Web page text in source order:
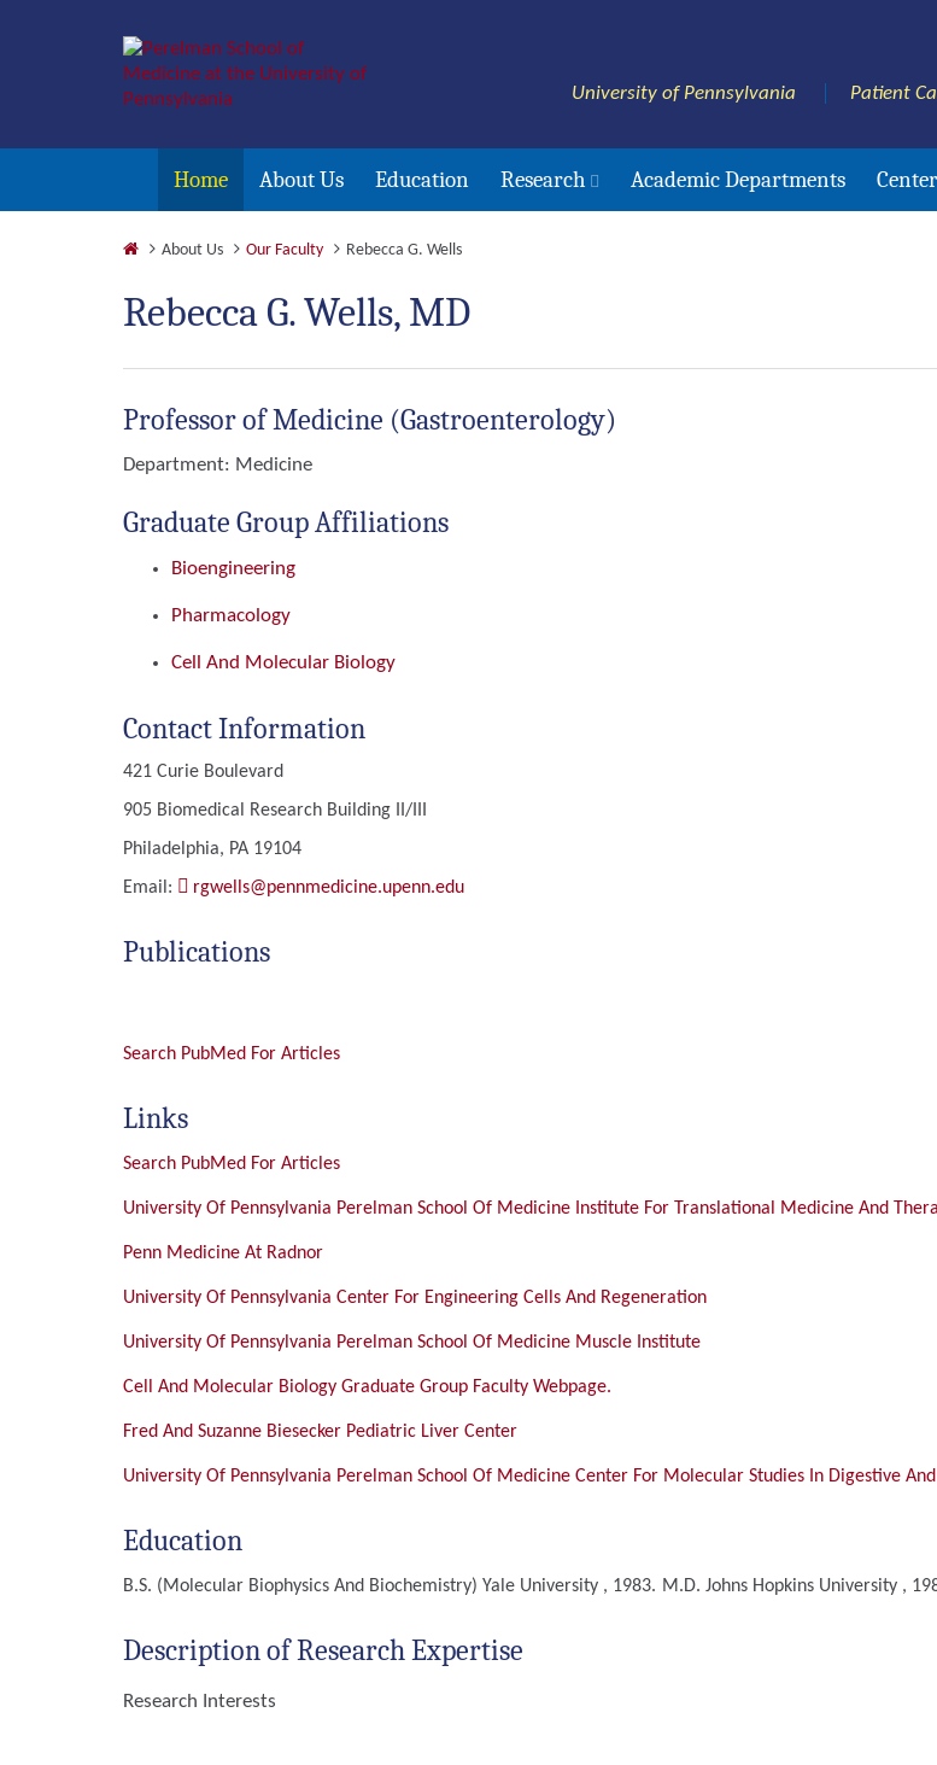
University of Pennsylvania Patient
Home About Us Education Research Academic Departments
About Us Our Faculty Rebecca G. Wells
Rebecca G. Wells, MD
Professor of Medicine (Gastroenterology)
Department: Medicine
Graduate Group Affiliations
Bioengineering
Pharmacology
Cell And Molecular Biology
Contact Information
421 Curie Boulevard
905 Biomedical Research Building II/III
Philadelphia, PA 19104
Email:
rgwells@pennmedicine.upenn.edu
Publications
Search PubMed For Articles
Links
Search PubMed For Articles
University Of Pennsylvania Perelman School Of Medicine Institute For Translational Medicine And
Penn Medicine At Radnor
University Of Pennsylvania Center For Engineering Cells And Regeneration
University Of Pennsylvania Perelman School Of Medicine Muscle Institute
Cell And Molecular Biology Graduate Group Faculty Webpage.
Fred And Suzanne Biesecker Pediatric Liver Center
University Of Pennsylvania Perelman School Of Medicine Center For Molecular Studies In Digestive
Education
B.S. (Molecular Biophysics And Biochemistry) Yale University , 1983. M.D. Johns Hopkins University ,
Description of Research Expertise
Research Interests